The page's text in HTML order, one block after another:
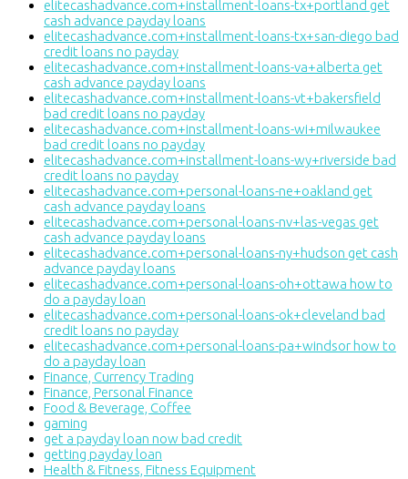
elitecashadvance.com+installment-loans-tx+portland get
cash advance payday loans
elitecashadvance.com+installment-loans-tx+san-diego bad
credit loans no payday
elitecashadvance.com+installment-loans-va+alberta get
cash advance payday loans
elitecashadvance.com+installment-loans-vt+bakersfield
bad credit loans no payday
elitecashadvance.com+installment-loans-wi+milwaukee
bad credit loans no payday
elitecashadvance.com+installment-loans-wy+riverside bad
credit loans no payday
elitecashadvance.com+personal-loans-ne+oakland get
cash advance payday loans
elitecashadvance.com+personal-loans-nv+las-vegas get
cash advance payday loans
elitecashadvance.com+personal-loans-ny+hudson get cash
advance payday loans
elitecashadvance.com+personal-loans-oh+ottawa how to
do a payday loan
elitecashadvance.com+personal-loans-ok+cleveland bad
credit loans no payday
elitecashadvance.com+personal-loans-pa+windsor how to
do a payday loan
Finance, Currency Trading
Finance, Personal Finance
Food & Beverage, Coffee
gaming
get a payday loan now bad credit
getting payday loan
Health & Fitness, Fitness Equipment